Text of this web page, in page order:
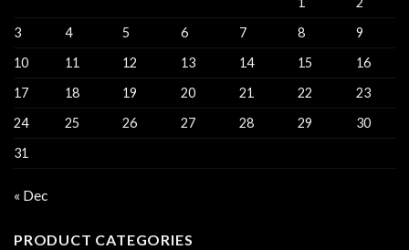
3
4 5 6 7 8
9
10
11 12 13 14 15
16
17
18 19 20 21 22
23
24
25 26 27 28 29
30
31
« Dec
PRODUCT CATEGORIES